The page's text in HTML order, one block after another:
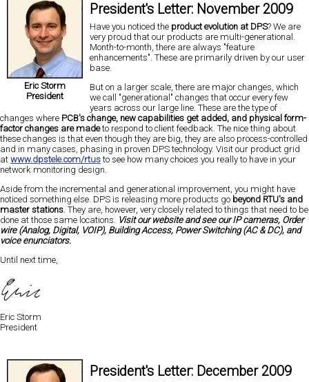
Eric Storm
President
President's Letter: November 2009
Have you noticed the product evolution at DPS? We are
very proud that our products are multi-generational.
Month-to-month, there are always "feature
enhancements". These are primarily driven by our user
base.
But on a larger scale, there are major changes, which
we call "generational" changes that occur every few
years across our large line. These are the type of
changes where PCB's change, new capabilities get added, and physical form-
factor changes are madeto respond to client feedback. The nice thing about
these changes is that even though they are big, they are also process-controlled
and in many cases, phasing in proven DPS technology. Visit our product grid
at www.dpstele.com/rtusto see how many choices you really to have in your
network monitoring design.
Aside from the incremental and generational improvement, you might have
noticed something else. DPS is releasing more products go beyond RTU's and
master stations . They are, however, very closely related to things that need to be
done at those same locations. Visit our website and see our IP cameras, Order
wire (Analog, Digital, VOIP), Building Access, Power Switching (AC & DC), and
voice enunciators.
Until next time,
Eric Storm
President
President's Letter: December 2009